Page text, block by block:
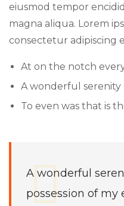
eiusmod tempor
magna aliqua. Lorem
consectetur adipiscing
At on the notch
A wonderful serenity
To even was that is
A wonderful
possession of my